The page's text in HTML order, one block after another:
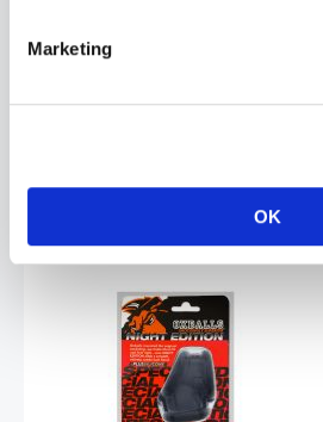
Marketing
OK
Oxballs RINGER Donut Cockring 3
ADD TO CART